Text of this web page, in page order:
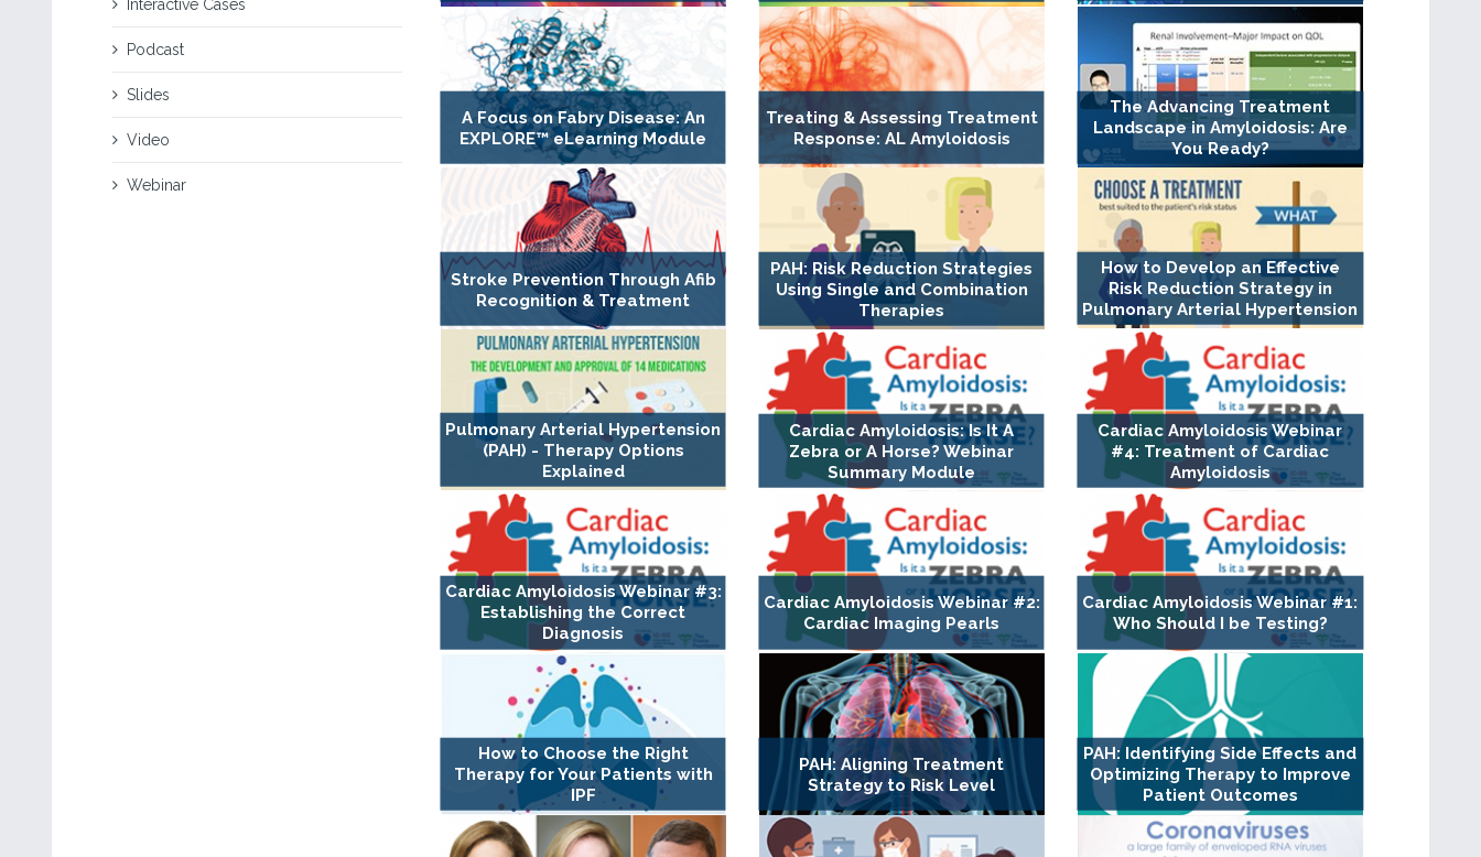
Interactive Cases
Podcast
Slides
Video
Webinar
A Focus on Fabry Disease: An
EXPLORE™ eLearning Module
Treating & Assessing Treatment
Response: AL Amyloidosis
The Advancing Treatment
Landscape in Amyloidosis: Are
You Ready?
Stroke Prevention Through Afib
Recognition & Treatment
PAH: Risk Reduction Strategies
Using Single and Combination
Therapies
How to Develop an Effective
Risk Reduction Strategy in
Pulmonary Arterial Hypertension
Pulmonary Arterial Hypertension
(PAH) - Therapy Options
Explained
Cardiac Amyloidosis: Is It A
Zebra or A Horse? Webinar
Summary Module
Cardiac Amyloidosis Webinar
#4: Treatment of Cardiac
Amyloidosis
Cardiac Amyloidosis Webinar #3:
Establishing the Correct
Diagnosis
Cardiac Amyloidosis Webinar #2:
Cardiac Imaging Pearls
Cardiac Amyloidosis Webinar #1:
Who Should I be Testing?
How to Choose the Right
Therapy for Your Patients with
IPF
PAH: Aligning Treatment
Strategy to Risk Level
PAH: Identifying Side Effects and
Optimizing Therapy to Improve
Patient Outcomes